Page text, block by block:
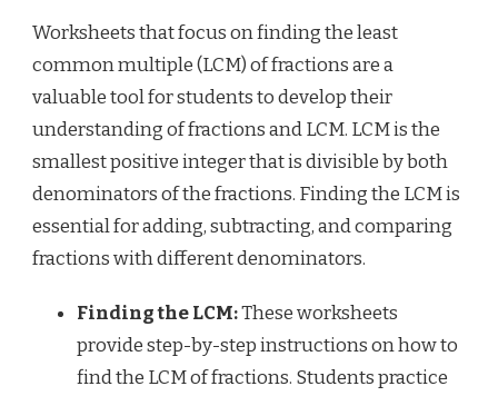
Worksheets that focus on finding the least
common multiple (LCM) of fractions are a
valuable tool for students to develop their
understanding of fractions and LCM. LCM is the
smallest positive integer that is divisible by both
denominators of the fractions. Finding the LCM is
essential for adding, subtracting, and comparing
fractions with different denominators.
Finding the LCM:These worksheets
provide step-by-step instructions on how to
find the LCM of fractions. Students practice